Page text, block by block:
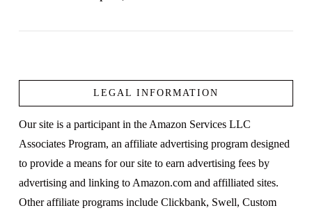
LEGAL INFORMATION
Our site is a participant in the Amazon Services LLC
Associates Program, an affiliate advertising program designed
to provide a means for our site to earn advertising fees by
advertising and linking to Amazon.com and affilliated sites.
Other affiliate programs include Clickbank, Swell, Custom